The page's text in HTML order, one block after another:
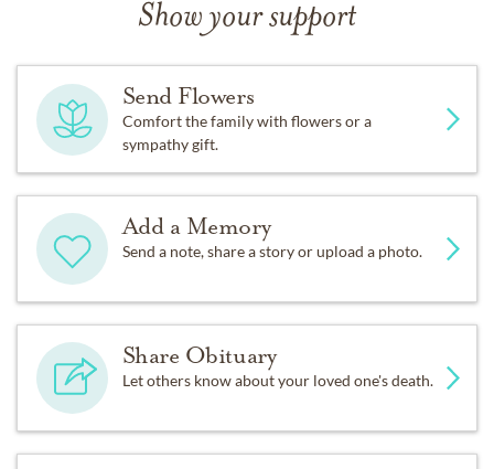
Show your support
Send Flowers
Comfort the family with flowers or a
sympathy gift.
Add a Memory
Send a note, share a story or upload a photo.
Share Obituary
Let others know about your loved one's death.